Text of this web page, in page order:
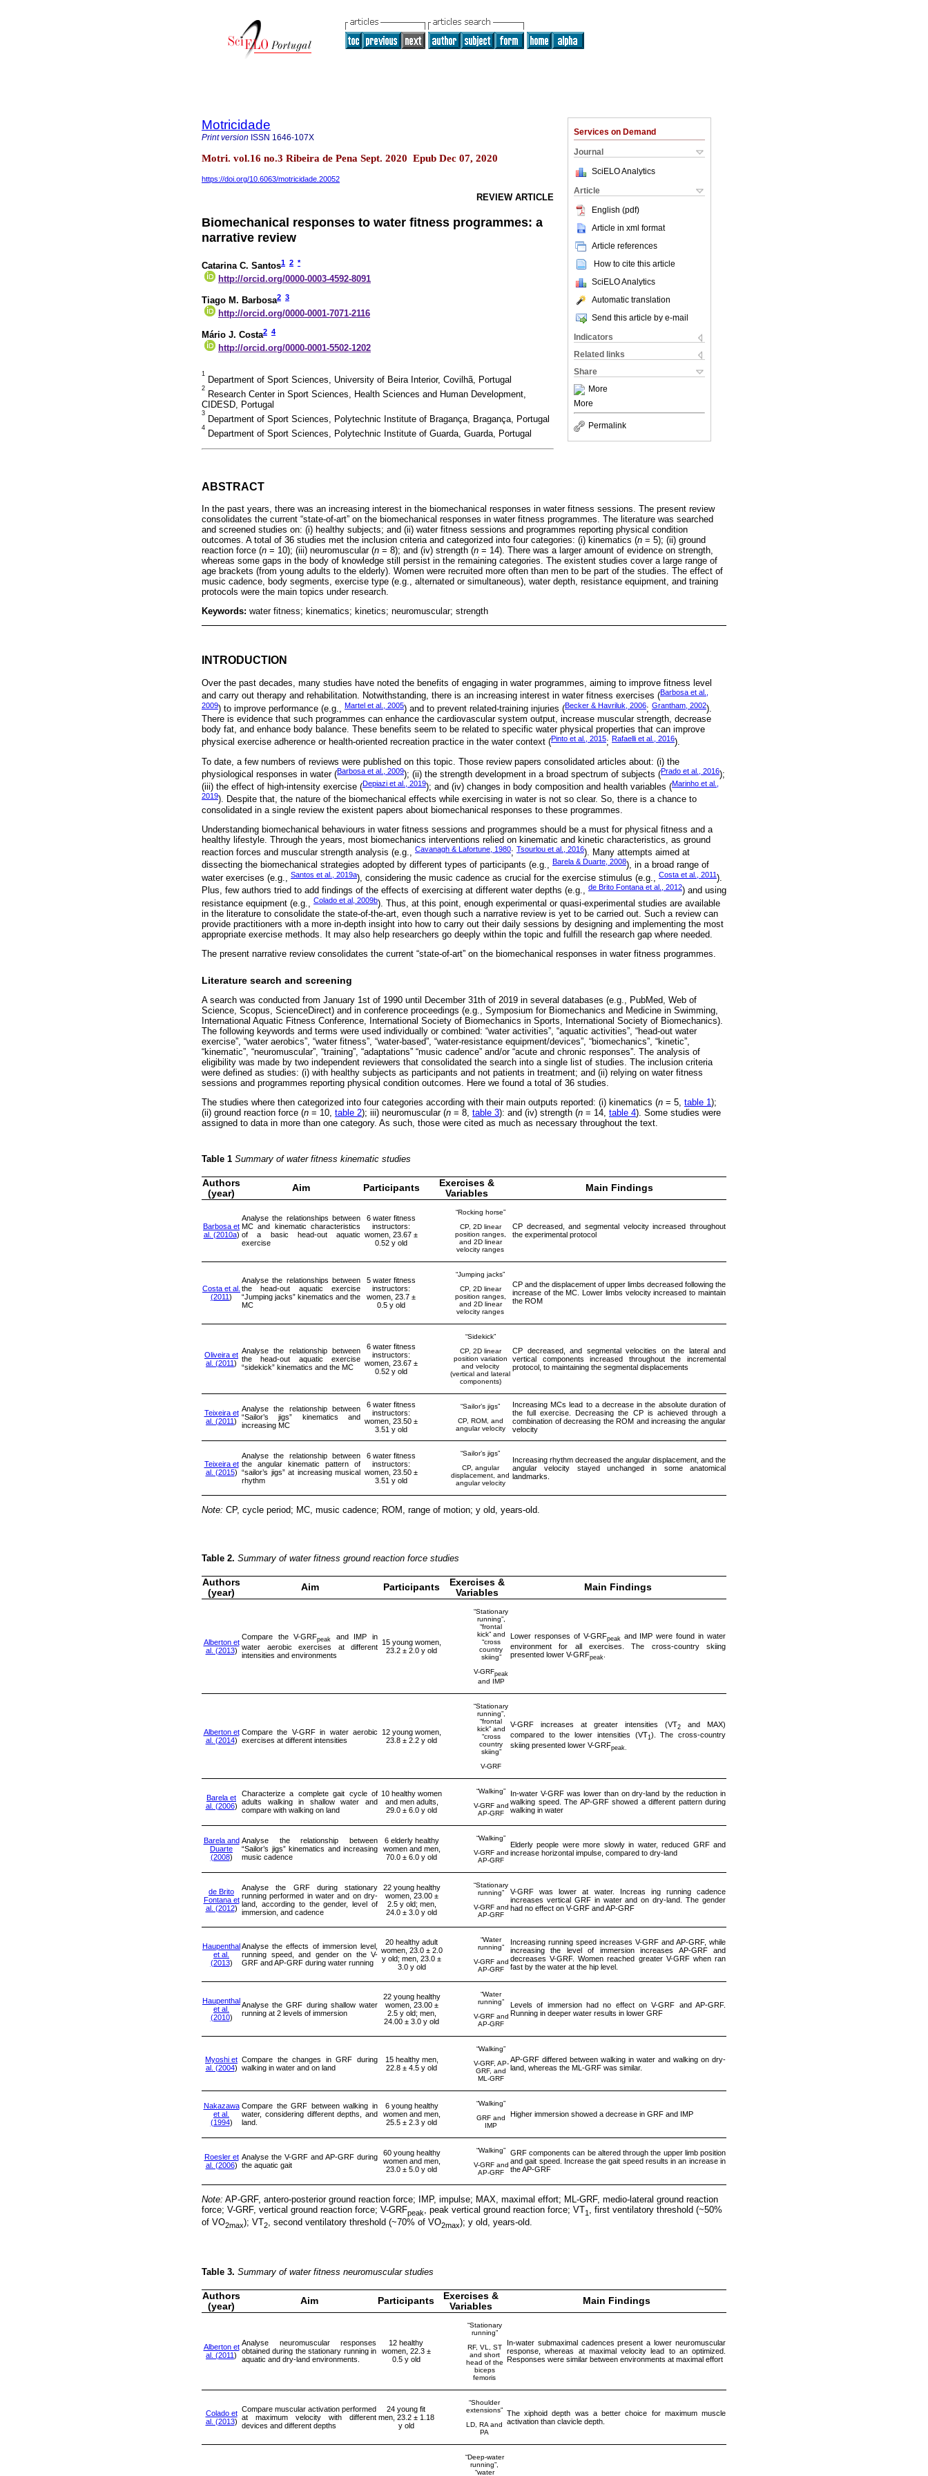
Services on Demand
Journal
SciELO Analytics
Article
English (pdf)
Article in xml format
Article references
How to cite this article
SciELO Analytics
Automatic translation
Send this article by e-mail
Indicators
Related links
Share
More
More
Permalink
Motricidade
Print version ISSN 1646-107X
Motri. vol.16 no.3 Ribeira de Pena Sept. 2020 Epub Dec 07, 2020
https://doi.org/10.6063/motricidade.20052
REVIEW ARTICLE
Biomechanical responses to water fitness programmes: a
narrative review
Catarina C. Santos1 2 *
http://orcid.org/0000-0003-4592-8091
Tiago M. Barbosa2 3
http://orcid.org/0000-0001-7071-2116
Mário J. Costa2 4
http://orcid.org/0000-0001-5502-1202
1
Department of Sport Sciences, University of Beira Interior, Covilhã, Portugal
2
Research Center in Sport Sciences, Health Sciences and Human Development,
CIDESD, Portugal
3
Department of Sport Sciences, Polytechnic Institute of Bragança, Bragança, Portugal
4
Department of Sport Sciences, Polytechnic Institute of Guarda, Guarda, Portugal
ABSTRACT
In the past years, there was an increasing interest in the biomechanical responses in water fitness sessions. The present review
consolidates the current “state-of-art” on the biomechanical responses in water fitness programmes. The literature was searched
and screened studies on: (i) healthy subjects; and (ii) water fitness sessions and programmes reporting physical condition
outcomes. A total of 36 studies met the inclusion criteria and categorized into four categories: (i) kinematics (n = 5); (ii) ground
reaction force (n = 10); (iii) neuromuscular (n = 8); and (iv) strength (n = 14). There was a larger amount of evidence on strength,
whereas some gaps in the body of knowledge still persist in the remaining categories. The existent studies cover a large range of
age brackets (from young adults to the elderly). Women were recruited more often than men to be part of the studies. The effect of
music cadence, body segments, exercise type (e.g., alternated or simultaneous), water depth, resistance equipment, and training
protocols were the main topics under research.
Keywords: water fitness; kinematics; kinetics; neuromuscular; strength
INTRODUCTION
Over the past decades, many studies have noted the benefits of engaging in water programmes, aiming to improve fitness level
and carry out therapy and rehabilitation. Notwithstanding, there is an increasing interest in water fitness exercises (Barbosa et al.,
2009) to improve performance (e.g., Martel et al., 2005) and to prevent related-training injuries (Becker & Havriluk, 2006; Grantham, 2002).
There is evidence that such programmes can enhance the cardiovascular system output, increase muscular strength, decrease
body fat, and enhance body balance. These benefits seem to be related to specific water physical properties that can improve
physical exercise adherence or health-oriented recreation practice in the water context (Pinto et al., 2015; Rafaelli et al., 2016).
To date, a few numbers of reviews were published on this topic. Those review papers consolidated articles about: (i) the
physiological responses in water (Barbosa et al., 2009); (ii) the strength development in a broad spectrum of subjects (Prado et al., 2016);
(iii) the effect of high-intensity exercise (Depiazi et al., 2019); and (iv) changes in body composition and health variables (Marinho et al.,
2019). Despite that, the nature of the biomechanical effects while exercising in water is not so clear. So, there is a chance to
consolidated in a single review the existent papers about biomechanical responses to these programmes.
Understanding biomechanical behaviours in water fitness sessions and programmes should be a must for physical fitness and a
healthy lifestyle. Through the years, most biomechanics interventions relied on kinematic and kinetic characteristics, as ground
reaction forces and muscular strength analysis (e.g., Cavanagh & Lafortune, 1980; Tsourlou et al., 2016). Many attempts aimed at
dissecting the biomechanical strategies adopted by different types of participants (e.g., Barela & Duarte, 2008), in a broad range of
water exercises (e.g., Santos et al., 2019a), considering the music cadence as crucial for the exercise stimulus (e.g., Costa et al., 2011).
Plus, few authors tried to add findings of the effects of exercising at different water depths (e.g., de Brito Fontana et al., 2012) and using
resistance equipment (e.g.,
Colado et al, 2009b). Thus, at this point, enough experimental or quasi-experimental studies are available
in the literature to consolidate the state-of-the-art, even though such a narrative review is yet to be carried out. Such a review can
provide practitioners with a more in-depth insight into how to carry out their daily sessions by designing and implementing the most
appropriate exercise methods. It may also help researchers go deeply within the topic and fulfill the research gap where needed.
The present narrative review consolidates the current “state-of-art” on the biomechanical responses in water fitness programmes.
Literature search and screening
A search was conducted from January 1st of 1990 until December 31th of 2019 in several databases (e.g., PubMed, Web of
Science, Scopus, ScienceDirect) and in conference proceedings (e.g., Symposium for Biomechanics and Medicine in Swimming,
International Aquatic Fitness Conference, International Society of Biomechanics in Sports, International Society of Biomechanics).
The following keywords and terms were used individually or combined: “water activities”, “aquatic activities”, “head-out water
exercise”, “water aerobics”, “water fitness”, “water-based”, “water-resistance equipment/devices”, “biomechanics”, “kinetic”,
“kinematic”, “neuromuscular”, “training”, “adaptations” “music cadence” and/or “acute and chronic responses”. The analysis of
eligibility was made by two independent reviewers that consolidated the search into a single list of studies. The inclusion criteria
were defined as studies: (i) with healthy subjects as participants and not patients in treatment; and (ii) relying on water fitness
sessions and programmes reporting physical condition outcomes. Here we found a total of 36 studies.
The studies where then categorized into four categories according with their main outputs reported: (i) kinematics (n = 5, table 1);
(ii) ground reaction force (n = 10, table 2); iii) neuromuscular (n = 8, table 3): and (iv) strength (n = 14, table 4). Some studies were
assigned to data in more than one category. As such, those were cited as much as necessary throughout the text.
Table 1 Summary of water fitness kinematic studies
Authors
(year)
Aim Participants
Exercises &
Variables
Main Findings
Barbosa et
al. (2010a)
Analyse the relationships between
MC and kinematic characteristics
of a basic head-out aquatic
exercise
6 water fitness
instructors:
women, 23.67 ±
0.52 y old
“Rocking horse”
CP, 2D linear
position ranges,
and 2D linear
velocity ranges
CP decreased, and segmental velocity increased throughout
the experimental protocol
Costa et al.
(2011)
Analyse the relationships between
the head-out aquatic exercise
“Jumping jacks” kinematics and the
MC
5 water fitness
instructors:
women, 23.7 ±
0.5 y old
“Jumping jacks”
CP, 2D linear
position ranges,
and 2D linear
velocity ranges
CP and the displacement of upper limbs decreased following the
increase of the MC. Lower limbs velocity increased to maintain
the ROM
Oliveira et
al. (2011)
Analyse the relationship between
the head-out aquatic exercise
“sidekick” kinematics and the MC
6 water fitness
instructors:
women, 23.67 ±
0.52 y old
“Sidekick”
CP, 2D linear
position variation
and velocity
(vertical and lateral
components)
CP decreased, and segmental velocities on the lateral and
vertical components increased throughout the incremental
protocol, to maintaining the segmental displacements
Teixeira et
al. (2011)
Analyse the relationship between
“Sailor’s jigs” kinematics and
increasing MC
6 water fitness
instructors:
women, 23.50 ±
3.51 y old
“Sailor’s jigs”
CP, ROM, and
angular velocity
Increasing MCs lead to a decrease in the absolute duration of
the full exercise. Decreasing the CP is achieved through a
combination of decreasing the ROM and increasing the angular
velocity
Teixeira et
al. (2015)
Analyse the relationship between
the angular kinematic pattern of
“sailor’s jigs” at increasing musical
rhythm
6 water fitness
instructors:
women, 23.50 ±
3.51 y old
“Sailor’s jigs”
CP, angular
displacement, and
angular velocity
Increasing rhythm decreased the angular displacement, and the
angular velocity stayed unchanged in some anatomical
landmarks.
Note: CP, cycle period; MC, music cadence; ROM, range of motion; y old, years-old.
Table 2. Summary of water fitness ground reaction force studies
Authors
(year)
Aim Participants
Exercises &
Variables
Main Findings
Alberton et
al. (2013)
Compare the V-GRFpeak
and IMP in
water aerobic exercises at different
intensities and environments
15 young women,
23.2 ± 2.0 y old
“Stationary
running”,
“frontal
kick” and
“cross
country
skiing”
V-GRFpeak
and IMP
Lower responses of V-GRFpeak and IMP were found in water
environment for all exercises. The cross-country skiing
presented lower V-GRFpeak
Alberton et
al. (2014)
Compare the V-GRF in water aerobic
exercises at different intensities
12 young women,
23.8 ± 2.2 y old
“Stationary
running”,
“frontal
kick” and
“cross
country
skiing”
V-GRF
V-GRF increases at greater intensities (VT2 and MAX)
compared to the lower intensities (VT1). The cross-country
skiing presented lower V-GRFpeak.
Barela et
al. (2006)
Characterize a complete gait cycle of
adults walking in shallow water and
compare with walking on land
10 healthy women
and men adults,
29.0 ± 6.0 y old
“Walking”
V-GRF and
AP-GRF
In-water V-GRF was lower than on dry-land by the reduction in
walking speed. The AP-GRF showed a different pattern during
walking in water
Barela and
Duarte
(2008)
Analyse the relationship between
“Sailor’s jigs” kinematics and increasing
music cadence
6 elderly healthy
women and men,
70.0 ± 6.0 y old
“Walking”
V-GRF and
AP-GRF
Elderly people were more slowly in water, reduced GRF and
increase horizontal impulse, compared to dry-land
de Brito
Fontana et
al. (2012)
Analyse the GRF during stationary
running performed in water and on dry-
land, according to the gender, level of
immersion, and cadence
22 young healthy
women, 23.00 ±
2.5 y old; men,
24.0 ± 3.0 y old
“Stationary
running”
V-GRF and
AP-GRF
V-GRF was lower at water. Increas ing running cadence
increases vertical GRF in water and on dry-land. The gender
had no effect on V-GRF and AP-GRF
Haupenthal
et al.
(2013)
Analyse the effects of immersion level,
running speed, and gender on the V-
GRF and AP-GRF during water running
20 healthy adult
women, 23.0 ± 2.0
y old; men, 23.0 ±
3.0 y old
“Water
running”
V-GRF and
AP-GRF
Increasing running speed increases V-GRF and AP-GRF, while
increasing the level of immersion increases AP-GRF and
decreases V-GRF. Women reached greater V-GRF when ran
fast by the water at the hip level.
Haupenthal
et al.
(2010)
Analyse the GRF during shallow water
running at 2 levels of immersion
22 young healthy
women, 23.00 ±
2.5 y old; men,
24.00 ± 3.0 y old
“Water
running”
V-GRF and
AP-GRF
Levels of immersion had no effect on V-GRF and AP-GRF.
Running in deeper water results in lower GRF
Myoshi et
al. (2004)
Compare the changes in GRF during
walking in water and on land
15 healthy men,
22.8 ± 4.5 y old
“Walking”
V-GRF, AP-
GRF, and
ML-GRF
AP-GRF differed between walking in water and walking on dry-
land, whereas the ML-GRF was similar.
Nakazawa
et al.
(1994)
Compare the GRF between walking in
water, considering different depths, and
land.
6 young healthy
women and men,
25.5 ± 2.3 y old
“Walking”
GRF and
IMP
Higher immersion showed a decrease in GRF and IMP
Roesler et
al. (2006)
Analyse the V-GRF and AP-GRF during
the aquatic gait
60 young healthy
women and men,
23.0 ± 5.0 y old
“Walking”
V-GRF and
AP-GRF
GRF components can be altered through the upper limb position
and gait speed. Increase the gait speed results in an increase in
the AP-GRF
Note: AP-GRF, antero-posterior ground reaction force; IMP, impulse; MAX, maximal effort; ML-GRF, medio-lateral ground reaction
force; V-GRF, vertical ground reaction force; V-GRFpeak, peak vertical ground reaction force; VT1 , first ventilatory threshold (~50%
of VO2max); VT2 , second ventilatory threshold (~70% of VO2max); y old, years-old.
Table 3. Summary of water fitness neuromuscular studies
Authors
(year)
Aim Participants
Exercises &
Variables
Main Findings
Alberton et
al. (2011)
Analyse neuromuscular responses
obtained during the stationary running in
aquatic and dry-land environments.
12 healthy
women, 22.3 ±
0.5 y old
“Stationary
running”
RF, VL, ST
and short
head of the
biceps
femoris
In-water submaximal cadences present a lower neuromuscular
response, whereas at maximal velocity lead to an optimized.
Responses were similar between environments at maximal effort
Colado et
al. (2013)
Compare muscular activation performed
at maximum velocity with different
devices and different depths
24 young fit
men, 23.2 ± 1.18
y old
“Shoulder
extensions”
LD, RA and
PA
The xiphoid depth was a better choice for maximum muscle
activation than clavicle depth.
“Deep-water
running”,
“water